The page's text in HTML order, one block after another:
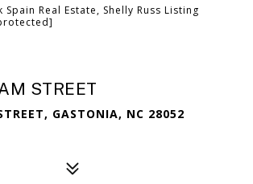
Real Estate, Shelly Russ Listing
STREET
GASTONIA, NC 28052